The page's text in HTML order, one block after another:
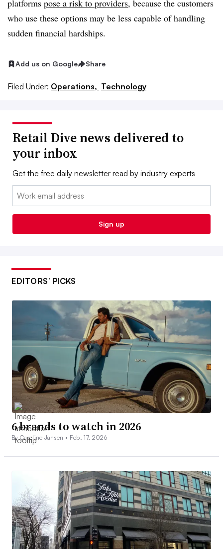
platforms pose a risk to providers, because the customers
who use these options may be less capable of handling
sudden financial hardships.
Add us on Google Share
Filed Under: Operations, Technology
Retail Dive news delivered to
your inbox
Get the free daily newsletter read by industry experts
Email:
Sign up
EDITORS’ PICKS
6 brands to watch in 2026
By Caroline Jansen • Feb. 17, 2026